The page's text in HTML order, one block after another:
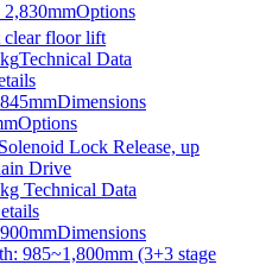
2,830mmOptions
floor lift
Technical Data
Dimensions
Options
Lock Release, up
Drive
Technical Data
Dimensions
985~1,800mm (3+3 stage